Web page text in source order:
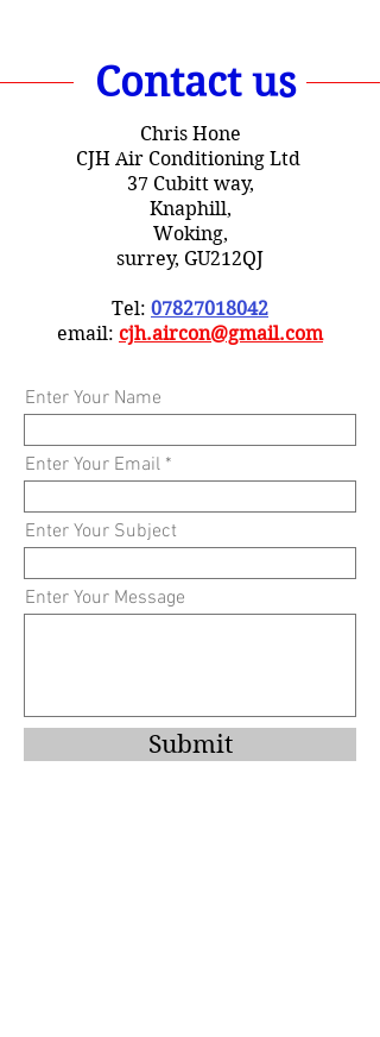
Contact us
Chris Hone
CJH Air Conditioning Ltd
37 Cubitt way,
Knaphill,
Woking,
surrey, GU212QJ
Tel: 07827018042
email: cjh.aircon@gmail.com
Enter Your Name
Enter Your Email
Enter Your Subject
Enter Your Message
Submit